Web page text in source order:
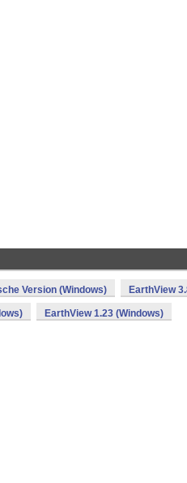
Version (Windows) EarthView
EarthView 1.23 (Windows)